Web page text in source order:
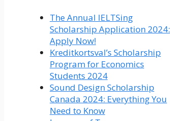
The Annual IELTSing
Scholarship Application 2024:
Apply Now!
Kreditkortsval’s Scholarship
Program for Economics
Students 2024
Sound Design Scholarship
Canada 2024: Everything You
Need to Know